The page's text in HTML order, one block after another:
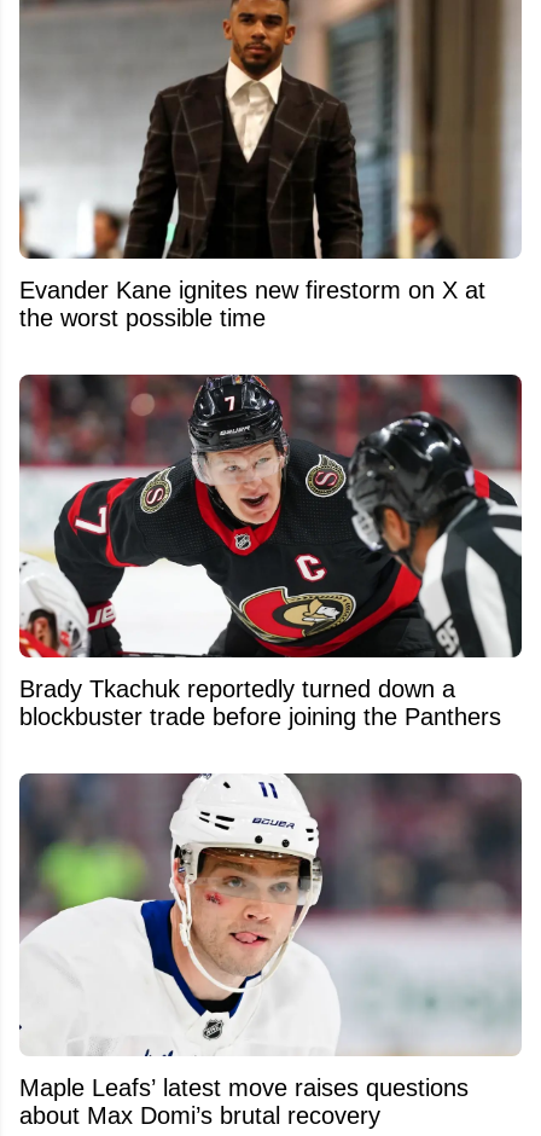
Evander Kane ignites new firestorm on X at
the worst possible time
Brady Tkachuk reportedly turned down a
blockbuster trade before joining the Panthers
Maple Leafs’ latest move raises questions
about Max Domi’s brutal recovery